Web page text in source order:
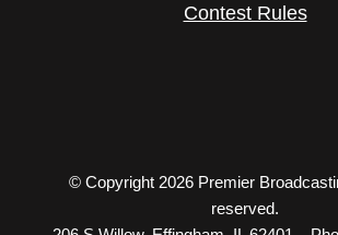
Contest Rules
© Copyright 2026 Premier
reserved.